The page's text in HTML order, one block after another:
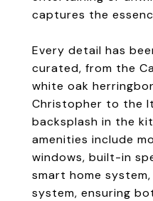
captures the
Every detail has
curated, from the
white oak
Christopher to the
backsplash in the
amenities include
windows, built-in
smart home
system, ensuring